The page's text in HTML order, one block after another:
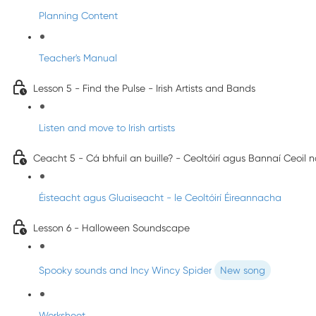
Planning Content
Teacher's Manual
Lesson 5 - Find the Pulse - Irish Artists and Bands
Listen and move to Irish artists
Ceacht 5 - Cá bhfuil an buille? - Ceoltóirí agus Bannaí Ceoil
Éisteacht agus Gluaiseacht - le Ceoltóirí Éireannacha
Lesson 6 - Halloween Soundscape
Spooky sounds and Incy Wincy Spider New song